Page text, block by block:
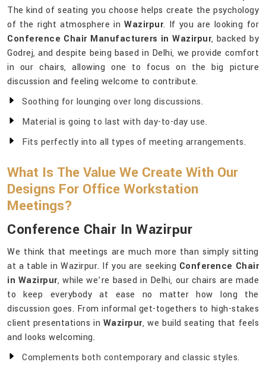
The kind of seating you choose helps create the psychology
of the right atmosphere inWazirpur. If you are looking for
Conference Chair Manufacturers in Wazirpur, backed by
Godrej, and despite being based in Delhi, we provide comfort
in our chairs, allowing one to focus on the big picture
discussion and feeling welcome to contribute.
Soothing for lounging over long discussions.
Material is going to last with day-to-day use.
Fits perfectly into all types of meeting arrangements.
What Is The Value We Create With Our
Designs For Office Workstation
Meetings?
Conference Chair In Wazirpur
We think that meetings are much more than simply sitting
at a table in Wazirpur. If you are seeking Conference Chair
in Wazirpur, while we’re based in Delhi, our chairs are made
to keep everybody at ease no matter how long the
discussion goes. From informal get-togethers to high-stakes
client presentations in Wazirpur, we build seating that feels
and looks welcoming.
Complements both contemporary and classic styles.